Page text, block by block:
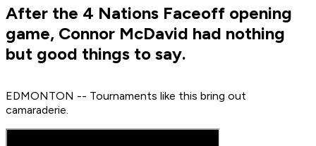
After the 4 Nations Faceoff opening
game, Connor McDavid had nothing
but good things to say.
EDMONTON -- Tournaments like this bring out
camaraderie.